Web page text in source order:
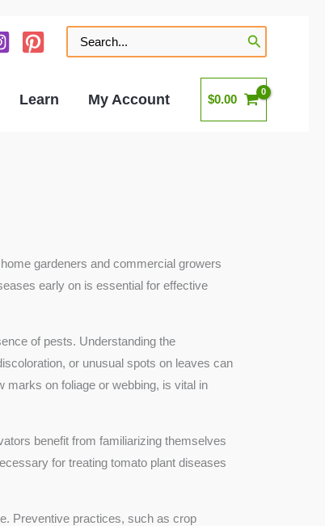
Search
for:
Learn My Account $0.00
gardeners and commercial growers
early on is essential for effective
of pests. Understanding the
or unusual spots on leaves can
marks on foliage or webbing, is vital in
benefit from familiarizing themselves
for treating tomato plant diseases
Preventive practices, such as crop